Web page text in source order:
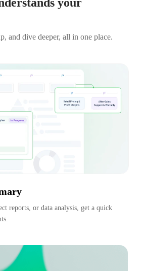
and dive deeper, all in one place.
reports, or data analysis, get a quick